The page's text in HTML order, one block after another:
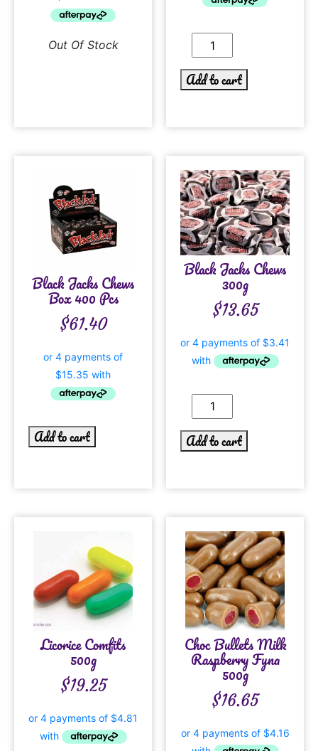
Out Of Stock
Add to cart
Black Jacks Chews
Box 400 Pcs
$61.40
Add to cart
Black Jacks Chews
300g
$13.65
Add to cart
Licorice Comfits
500g
$19.25
Choc Bullets Milk
Raspberry Fyna
500g
$16.65